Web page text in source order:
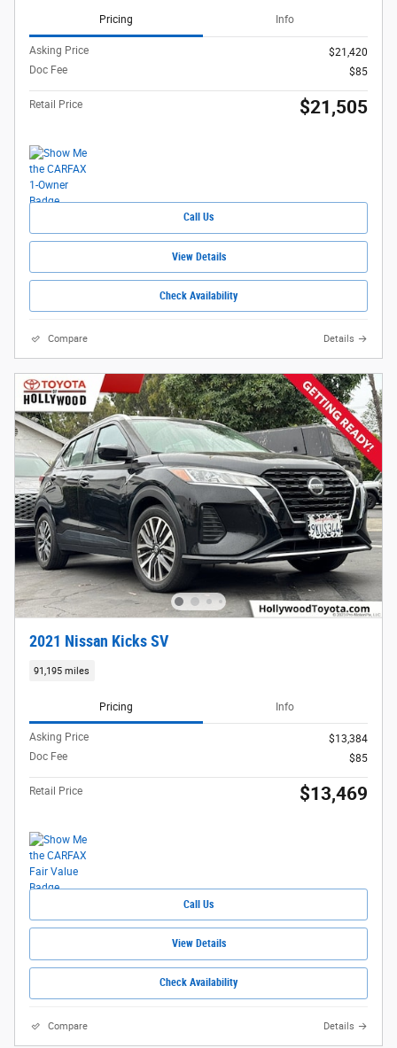
Pricing Info
Asking Price
$21,420
Doc Fee
$85
Retail Price $21,505
Call Us
View Details
Check Availability
Compare Details
2021 Nissan Kicks SV
91,195 miles
Pricing Info
Asking Price
$13,384
Doc Fee
$85
Retail Price $13,469
Call Us
View Details
Check Availability
Compare Details